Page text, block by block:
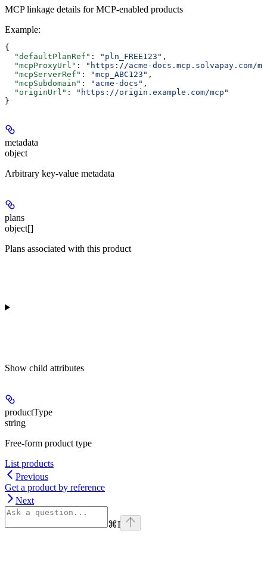
MCP linkage details for MCP-enabled products
Example:
{
  "defaultPlanRef"
: "pln_FREE123" ,
  "mcpProxyUrl"
:
"https://acme-docs.mcp.solvapay.com/
  "mcpServerRef"
: "mcp_ABC123" ,
  "mcpSubdomain"
: "acme-docs" ,
  "originUrl"
:
"https://origin.example.com/mcp"
}
metadata
object
Arbitrary key-value metadata
plans
object[]
Plans associated with this product
Show child attributes
productType
string
Free-form product type
List products
Previous
Get a product by reference
Next
⌘I